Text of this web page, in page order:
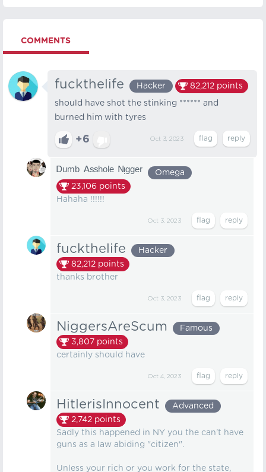
COMMENTS
fuckthelife Hacker 82,212 points
should have shot the stinking ****** and
burned him with tyres
+6 Oct 3, 2023
ᴰᵘᵐᵇ ᴬˢˢʰᵒˡᵉ ᴺᵎᵍᵍᵉʳ
Omega
23,106 points
Hahaha !!!!!!
Oct 3, 2023
fuckthelife
Hacker
82,212 points
thanks brother
Oct 3, 2023
NiggersAreScum
Famous
3,807 points
certainly should have
Oct 4, 2023
HitlerisInnocent
Advanced
2,742 points
Sadly this happened in NY you the can't have
guns as a law abiding "citizen".
Unless your rich or you work for the state,